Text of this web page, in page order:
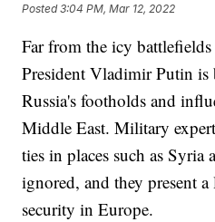
Posted3:04 PM, Mar 12, 2022
Far from the icy
President Vladimir Putin
Russia's footholds and
Middle East. Military
ties in places such as Syria
ignored, and they present
security in Europe.